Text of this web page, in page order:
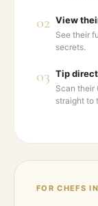
02 View
See their
secrets.
03 Tip
Scan their
straight to
FOR CHEFS